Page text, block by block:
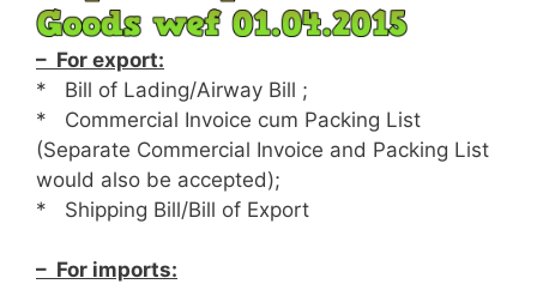
– For export:
* Bill of Lading/Airway Bill ;
* Commercial Invoice cum Packing List
(Separate Commercial Invoice and Packing List
would also be accepted);
* Shipping Bill/Bill of Export
– For imports: